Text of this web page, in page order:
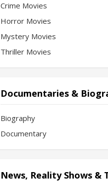
Crime Movies
Horror Movies
Mystery Movies
Thriller Movies
Documentaries &
Biography
Documentary
News, Reality Shows &